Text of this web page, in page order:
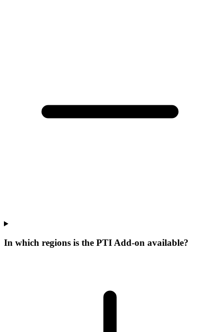
In which regions is the PTI Add-on available?